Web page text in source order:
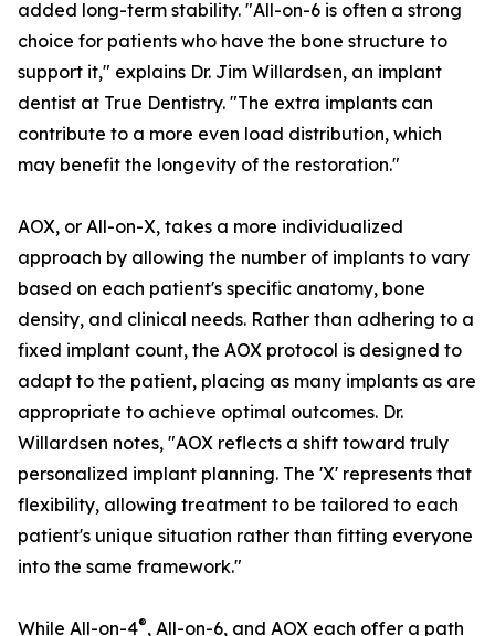
added long-term stability. "All-on-6 is often a strong
choice for patients who have the bone structure to
support it," explains Dr. Jim Willardsen, an implant
dentist at True Dentistry. "The extra implants can
contribute to a more even load distribution, which
may benefit the longevity of the restoration."
AOX, or All-on-X, takes a more individualized
approach by allowing the number of implants to vary
based on each patient's specific anatomy, bone
density, and clinical needs. Rather than adhering to a
fixed implant count, the AOX protocol is designed to
adapt to the patient, placing as many implants as are
appropriate to achieve optimal outcomes. Dr.
Willardsen notes, "AOX reflects a shift toward truly
personalized implant planning. The 'X' represents that
flexibility, allowing treatment to be tailored to each
patient's unique situation rather than fitting everyone
into the same framework."
While All-on-4®, All-on-6, and AOX each offer a path